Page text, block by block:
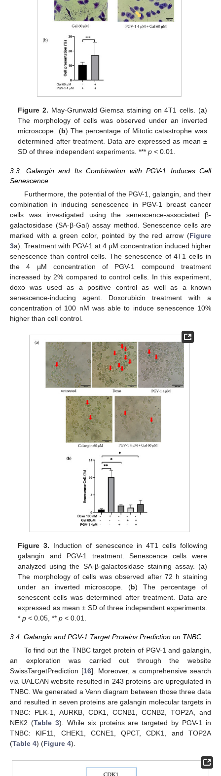
Figure 2. May-Grunwald Giemsa staining on 4T1 cells. (a)
The morphology of cells was observed under an inverted
microscope. (b) The percentage of Mitotic catastrophe was
determined after treatment. Data are expressed as mean ±
SD of three independent experiments. ***p < 0.01.
3.3. Galangin and Its Combination with PGV-1 Induces Cell
Senescence
Furthermore, the potential of the PGV-1, galangin, and their
combination in inducing senescence in PGV-1 breast cancer
cells was investigated using the senescence-associated β-
galactosidase (SA-β-Gal) assay method. Senescence cells are
marked with a green color, pointed by the red arrow (Figure
3a). Treatment with PGV-1 at 4 µM concentration induced higher
senescence than control cells. The senescence of 4T1 cells in
the 4 µM concentration of PGV-1 compound treatment
increased by 2% compared to control cells. In this experiment,
doxo was used as a positive control as well as a known
senescence-inducing agent. Doxorubicin treatment with a
concentration of 100 nM was able to induce senescence 10%
higher than cell control.
Figure 3. Induction of senescence in 4T1 cells following
galangin and PGV-1 treatment. Senescence cells were
analyzed using the SA-β-galactosidase staining assay. (a)
The morphology of cells was observed after 72 h staining
under an inverted microscope. (b) The percentage of
senescent cells was determined after treatment. Data are
expressed as mean ± SD of three independent experiments.
*p < 0.05, **p < 0.01.
3.4. Galangin and PGV-1 Target Proteins Prediction on TNBC
To find out the TNBC target protein of PGV-1 and galangin,
an exploration was carried out through the website
SwissTargetPrediction [16]. Moreover, a comprehensive search
via UALCAN website resulted in 243 proteins are upregulated in
TNBC. We generated a Venn diagram between those three data
and resulted in seven proteins are galangin molecular targets in
TNBC: PLK-1, AURKB, CDK1, CCNB1, CCNB2, TOP2A, and
NEK2 (Table 3). While six proteins are targeted by PGV-1 in
TNBC: KIF11, CHEK1, CCNE1, QPCT, CDK1, and TOP2A
(Table 4) (Figure 4).